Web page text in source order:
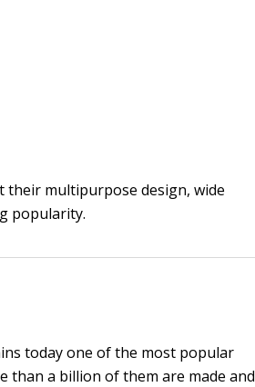
their multipurpose design, wide
popularity.
today one of the most popular
than a billion of them are made and